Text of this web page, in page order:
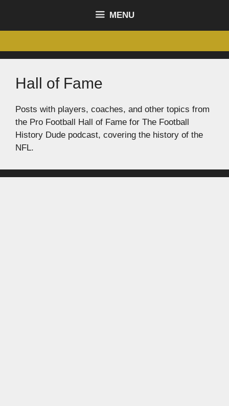
MENU
Hall of Fame
Posts with players, coaches, and other topics from
the Pro Football Hall of Fame for The Football
History Dude podcast, covering the history of the
NFL.